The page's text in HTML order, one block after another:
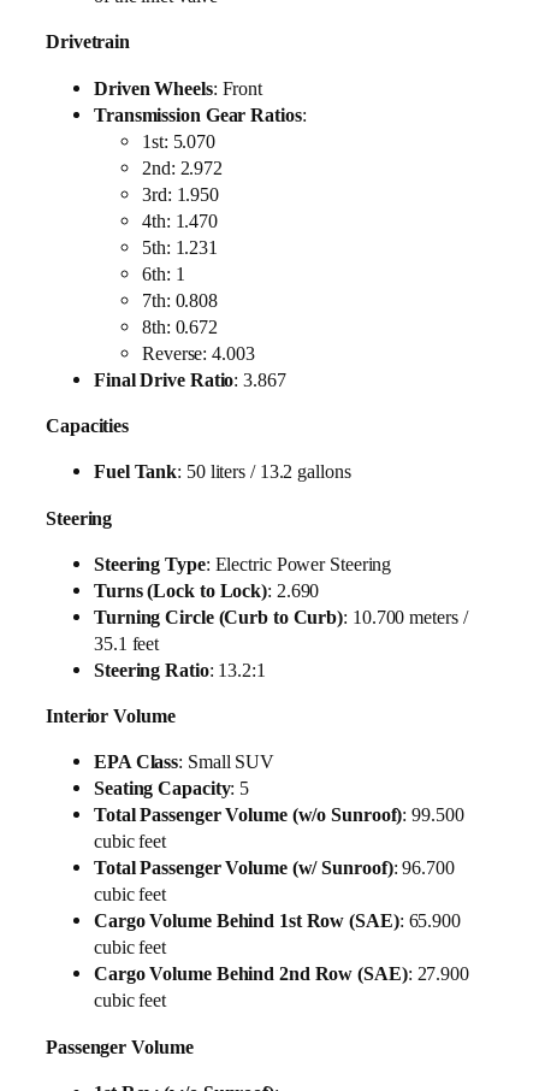
Drivetrain
Driven Wheels: Front
Transmission Gear Ratios:
1st: 5.070
2nd: 2.972
3rd: 1.950
4th: 1.470
5th: 1.231
6th: 1
7th: 0.808
8th: 0.672
Reverse: 4.003
Final Drive Ratio: 3.867
Capacities
Fuel Tank: 50 liters / 13.2 gallons
Steering
Steering Type: Electric Power Steering
Turns (Lock to Lock): 2.690
Turning Circle (Curb to Curb): 10.700 meters /
35.1 feet
Steering Ratio: 13.2:1
Interior Volume
EPA Class: Small SUV
Seating Capacity: 5
Total Passenger Volume (w/o Sunroof): 99.500
cubic feet
Total Passenger Volume (w/ Sunroof): 96.700
cubic feet
Cargo Volume Behind 1st Row (SAE): 65.900
cubic feet
Cargo Volume Behind 2nd Row (SAE): 27.900
cubic feet
Passenger Volume